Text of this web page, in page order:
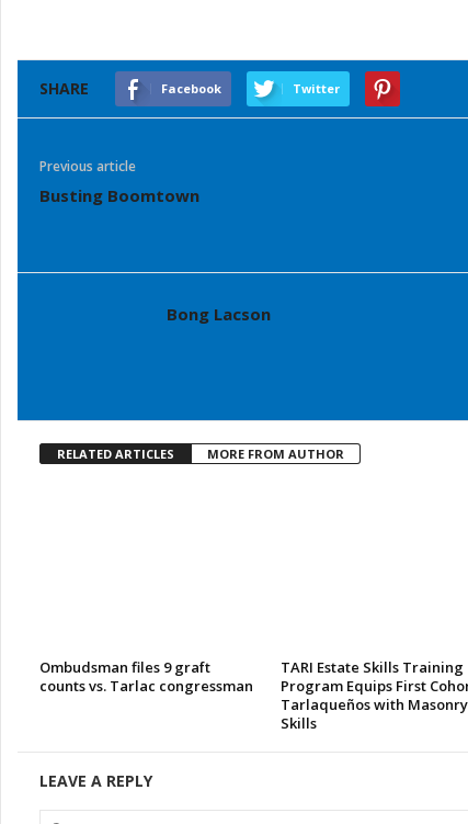
SHARE Facebook Twitter
Previous article
Busting Boomtown
Bong Lacson
RELATED ARTICLES MORE FROM AUTHOR
Ombudsman files 9 graft
counts vs. Tarlac congressman
TARI Estate Skills Training
Program Equips First
Tarlaqueños with Masonry
Skills
LEAVE A REPLY